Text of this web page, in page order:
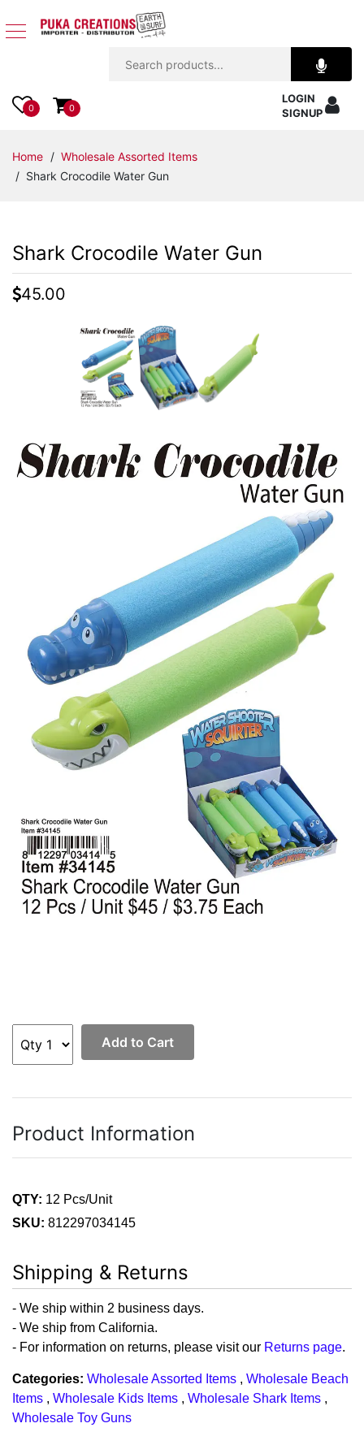
Apparel
Accessories
Items
Home
Beach
Best
0 0
LOGIN
SIGNUP
Home / Wholesale Assorted Items
/ Shark Crocodile Water Gun
Shark Crocodile Water Gun
45.00
Add to Cart
Product Information
QTY: 12 Pcs/Unit
SKU: 812297034145
Shipping & Returns
- We ship within 2 business days.
- We ship from California.
- For information on returns, please visit our Returns page.
Categories: Wholesale Assorted Items , Wholesale Beach
Items , Wholesale Kids Items , Wholesale Shark Items ,
Wholesale Toy Guns